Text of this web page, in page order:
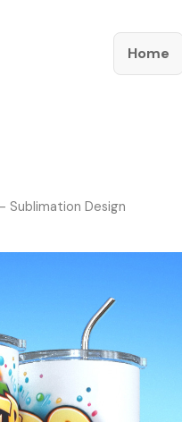
Home
Sublimation Design